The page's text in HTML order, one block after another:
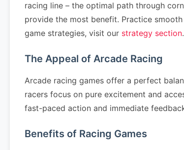
racing line – the optimal path through
provide the most benefit. Practice
game strategies, visit our strategy section.
The Appeal of Arcade Racing
Arcade racing games offer a perfect
racers focus on pure excitement and
fast-paced action and immediate
Benefits of Racing Games